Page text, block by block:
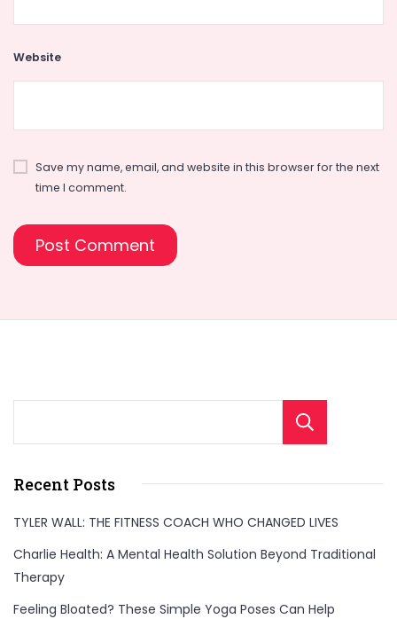
Website
Save my name, email, and website in this browser for the next
time I comment.
Recent Posts
TYLER WALL: THE FITNESS COACH WHO CHANGED LIVES
Charlie Health: A Mental Health Solution Beyond Traditional
Therapy
Feeling Bloated? These Simple Yoga Poses Can Help